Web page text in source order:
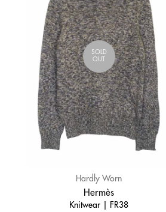
SOLD
OUT
Hardly Worn
Hermès
Knitwear | FR38